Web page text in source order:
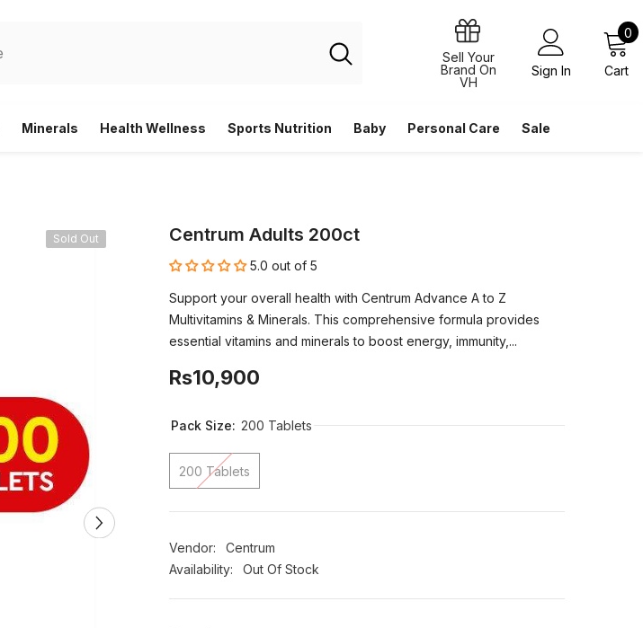
Sell Your
Brand On
VH
Sign In Cart
0 0
Minerals Health Wellness Sports Nutrition Baby Personal Care Sale
Sold Out Centrum Adults 200ct
5.0 out of 5
Support your overall health with Centrum Advance A to Z
Multivitamins & Minerals. This comprehensive formula provides
essential vitamins and minerals to boost energy, immunity,...
Rs10,900
Pack Size: 200 Tablets
200 Tablets
Vendor:
Centrum
Availability:
Out Of Stock